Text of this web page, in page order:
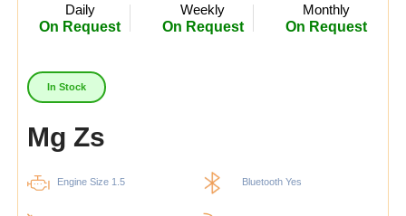
Daily
On Request
Weekly
On Request
Monthly
On Request
In Stock
Mg Zs
Engine Size 1.5 Bluetooth Yes